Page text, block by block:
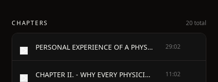
CHAPTERS 20 total
PERSONAL EXPERIENCE OF A PHYSICIAN, - WITH - AN APPEAL TO THE MEDICAL AND CLERICAL PROFESSIONS; - AND - AN APPENDIX, - A REVIEW OF "CHRIST AND THE TEMPERANCE QUESTION" IN THE CHRISTIAN UNION. - BY - JOHN ELLIS, M.D. - PERSONAL EXPERIENCE OF A PHYSICIAN. - CHAPTER I. 29:02
CHAPTER II. - WHY EVERY PHYSICIAN SHOULD EXAMINE AND TEST HOMOEOPATHY. 11:02